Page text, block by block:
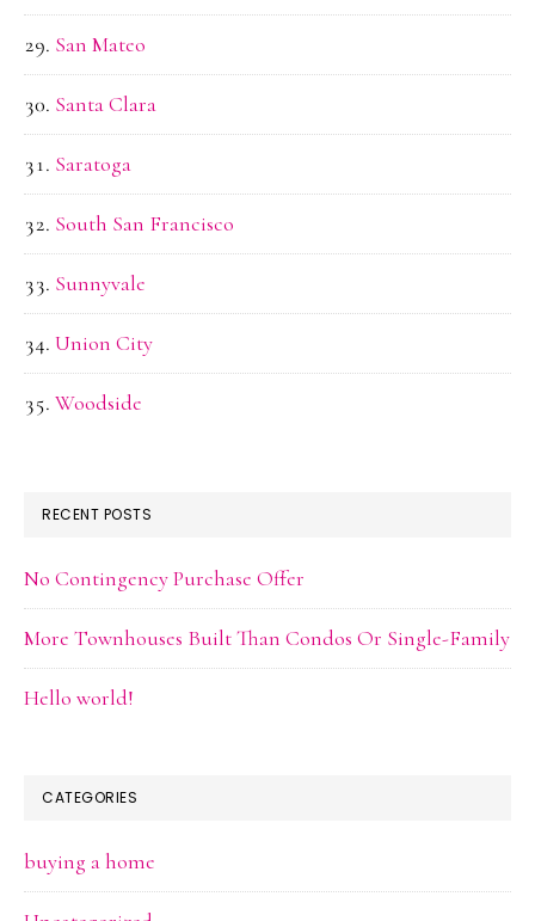
San Mateo
Santa Clara
Saratoga
South San Francisco
Sunnyvale
Union City
Woodside
RECENT POSTS
No Contingency Purchase Offer
More Townhouses Built Than Condos Or Single-Family
Hello world!
CATEGORIES
buying a home